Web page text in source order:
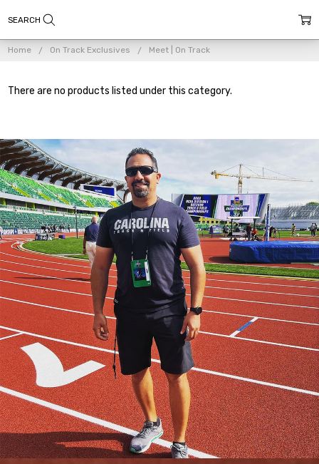
Home On Track Exclusives Meet | On Track
There are no products listed under this category.